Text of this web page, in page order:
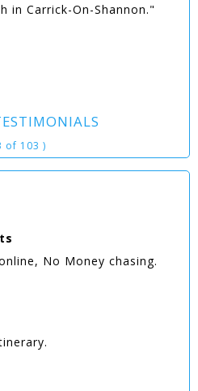
in Carrick-On-Shannon."
of 103 )
No Money chasing.